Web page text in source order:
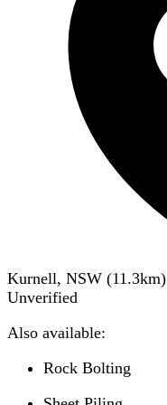
Kurnell, NSW (11.3km)
Unverified
Also available:
Rock Bolting